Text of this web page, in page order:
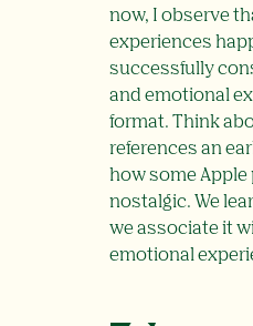
now, I observe
experiences
successfully
and emotional
format. Think
references an
how some
nostalgic. We
we associate it
emotional